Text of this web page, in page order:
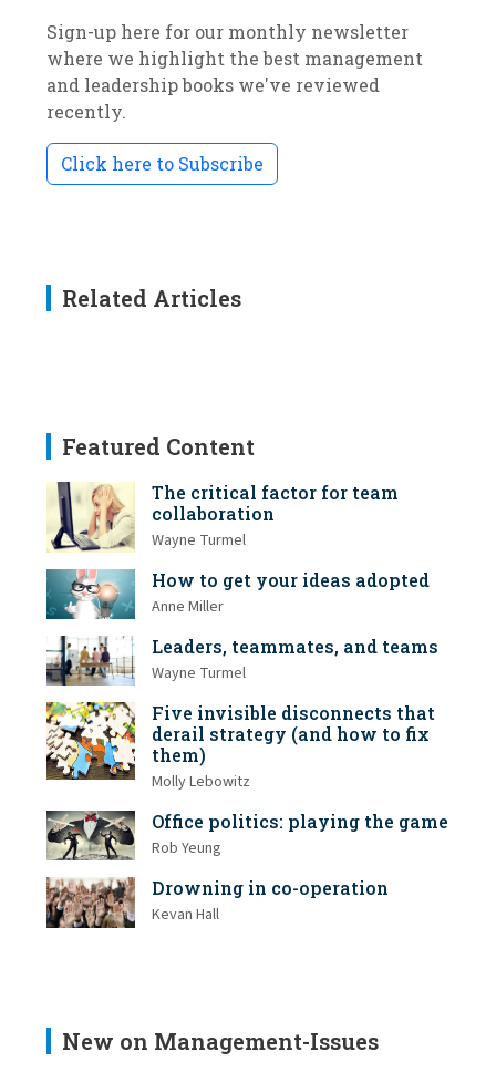
Sign-up here for our monthly newsletter
where we highlight the best management
and leadership books we've reviewed
recently.
Click here to Subscribe
Related Articles
Featured Content
The critical factor for team
collaboration
Wayne Turmel
How to get your ideas adopted
Anne Miller
Leaders, teammates, and teams
Wayne Turmel
Five invisible disconnects that
derail strategy (and how to fix
them)
Molly Lebowitz
Office politics: playing the game
Rob Yeung
Drowning in co-operation
Kevan Hall
New on Management-Issues